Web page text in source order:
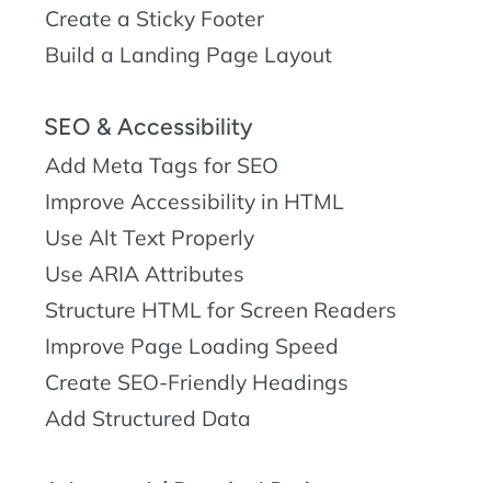
Create a Sticky Footer
Build a Landing Page Layout
SEO & Accessibility
Add Meta Tags for SEO
Improve Accessibility in HTML
Use Alt Text Properly
Use ARIA Attributes
Structure HTML for Screen Readers
Improve Page Loading Speed
Create SEO-Friendly Headings
Add Structured Data